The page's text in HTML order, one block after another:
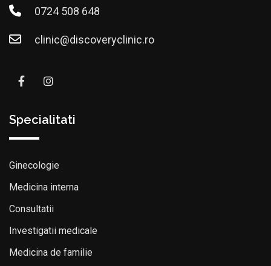
0724 508 648
clinic@discoveryclinic.ro
Specialitati
Ginecologie
Medicina interna
Consultatii
Investigatii medicale
Medicina de familie